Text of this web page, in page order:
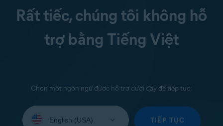
Rất tiếc, chúng tôi không hỗ
trợ bằng Tiếng Việt
Chọn một ngôn ngữ được hỗ trợ dưới đây để tiếp tục:
your
TIẾP TỤC